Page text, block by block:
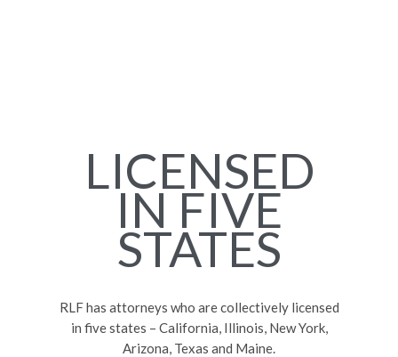
LICENSED
IN FIVE
STATES
RLF has attorneys who are collectively licensed
in five states – California, Illinois, New York,
Arizona, Texas and Maine.